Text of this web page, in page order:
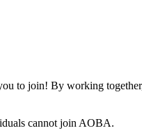
to join! By working
cannot join AOBA.